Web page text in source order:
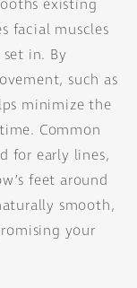
existing
facial muscles
in. By
such as
minimize the
Common
for early lines,
feet around
smooth,
your